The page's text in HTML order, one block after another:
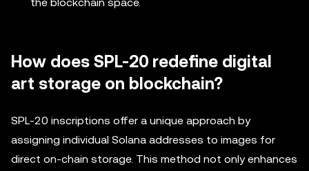
How does SPL-20 redefine digital
art storage on blockchain?
SPL-20 inscriptions offer a unique approach by
assigning individual Solana addresses to images for
direct on-chain storage. This method not only enhances